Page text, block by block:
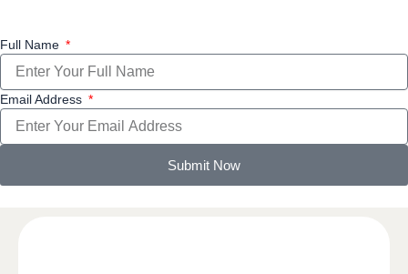
Full Name
Email Address
Submit Now